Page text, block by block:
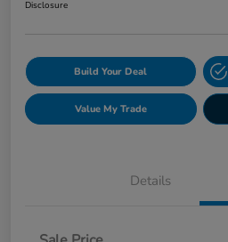
Disclosure
Build Your Deal
Value My Trade
Details